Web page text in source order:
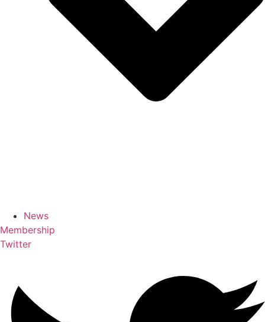
News
Membership
Twitter